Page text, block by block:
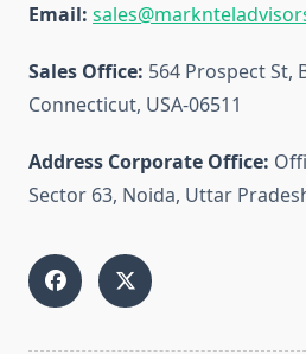
Email:
Sales Office: 564 Prospect St,
Connecticut, USA-06511
Address Corporate Office:
Sector 63, Noida, Uttar